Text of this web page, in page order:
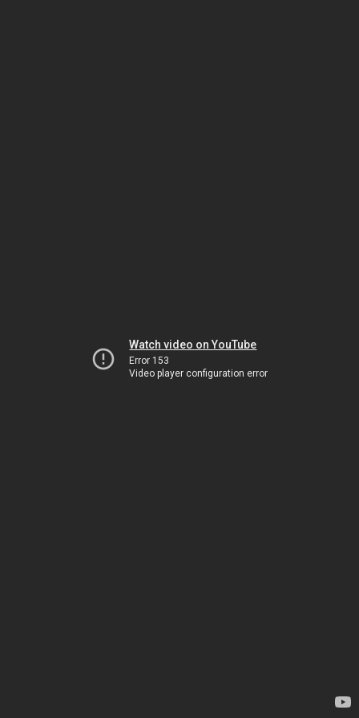
Watch video on YouTube
Error 153
Video player configuration error